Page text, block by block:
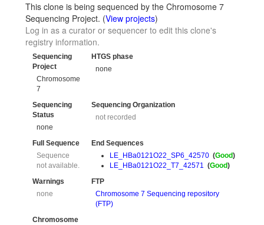
This clone is being sequenced by the Chromosome 7
Sequencing Project. (View projects)
Log in as a curator or sequencer to edit this clone's
registry information.
Sequencing
Project
Chromosome
7
HTGS phase
none
Sequencing
Status
none
Sequencing Organization
not recorded
Full Sequence
Sequence
not available.
End Sequences
LE_HBa0121O22_SP6_42570 (Good)
LE_HBa0121O22_T7_42571 (Good)
Warnings
none
FTP
Chromosome 7 Sequencing repository
(FTP)
Chromosome